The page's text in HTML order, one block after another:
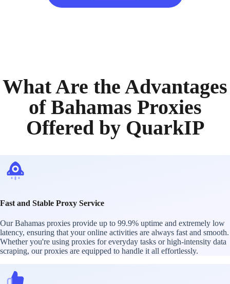
What Are the Advantages
of Bahamas Proxies
Offered by QuarkIP
Fast and Stable Proxy Service
Our Bahamas proxies provide up to 99.9% uptime and extremely low
latency, ensuring that your online activities are always fast and smooth.
Whether you're using proxies for everyday tasks or high-intensity data
scraping, our proxies are equipped to handle it all effortlessly.